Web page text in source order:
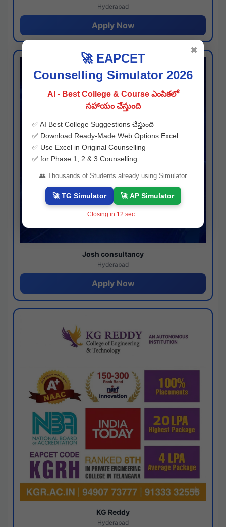
Hyderabad
Apply Now
Josh consultancy
Hyderabad
Apply Now
KG Reddy
Hyderabad
🚀 EAPCET
Counselling Simulator 2026
AI - Best College & Course ఎంపికలో
సహాయం చేస్తుంది
✅ AI Best College Suggestions చేస్తుంది
✅ Download Ready-Made Web Options Excel
✅ Use Excel in Original Counselling
✅ for Phase 1, 2 & 3 Counselling
👥 Thousands of Students already using Simulator
🚀 TG Simulator 🚀 AP Simulator
Closing in 11 sec...
✖